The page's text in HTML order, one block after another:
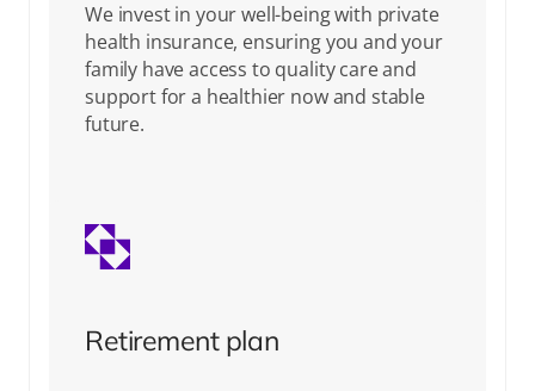
We invest in your well-being with private
health insurance, ensuring you and your
family have access to quality care and
support for a healthier now and stable
future.
Retirement plan